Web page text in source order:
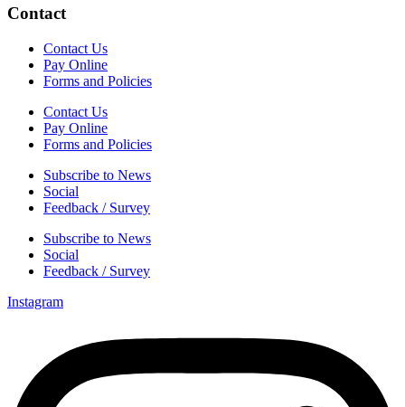
Contact
Contact Us
Pay Online
Forms and Policies
Contact Us
Pay Online
Forms and Policies
Subscribe to News
Social
Feedback / Survey
Subscribe to News
Social
Feedback / Survey
Instagram